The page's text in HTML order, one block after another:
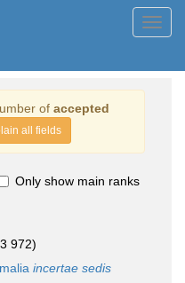
of accepted
all fields
Only show main ranks
972)
incertae sedis